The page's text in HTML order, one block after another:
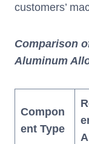
customers’
Comparison
Aluminum
Compon
ent Type